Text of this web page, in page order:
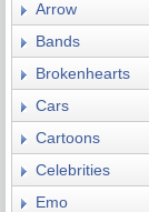
Arrow
Bands
Brokenhearts
Cars
Cartoons
Celebrities
Emo